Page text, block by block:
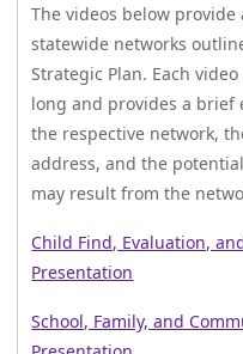
The videos below
statewide networks
Strategic Plan. Each
long and provides a
the respective network,
address, and the
may result from the
Child Find, Evaluation,
Presentation
School, Family, and